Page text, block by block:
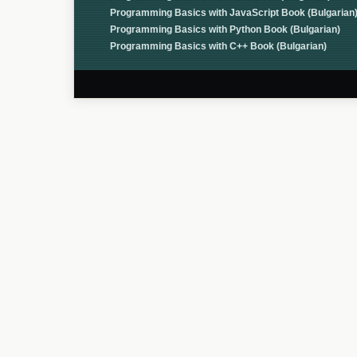
Programming Basics with JavaScript Book (Bulgarian)
Programming Basics with Python Book (Bulgarian)
Programming Basics with C++ Book (Bulgarian)